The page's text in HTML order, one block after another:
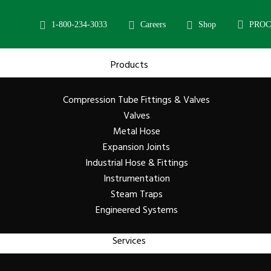
1-800-234-3033 Careers Shop
Products
Compression Tube Fittings & Valves
Valves
Metal Hose
Expansion Joints
Industrial Hose & Fittings
Instrumentation
Steam Traps
Engineered Systems
Services